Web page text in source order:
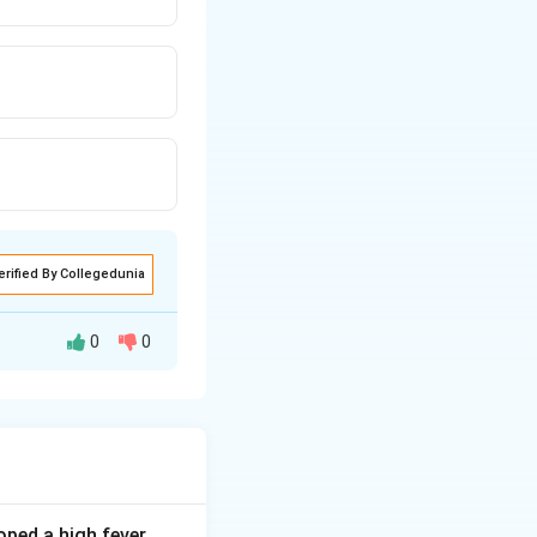
By Collegedunia
0 0